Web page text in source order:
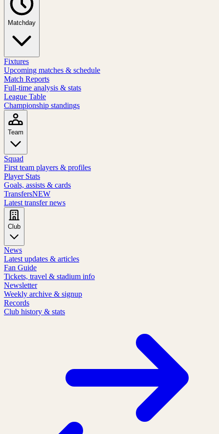
Matchday
Fixtures
Upcoming matches & schedule
Match Reports
Full-time analysis & stats
League Table
Championship standings
Team
Squad
First team players & profiles
Player Stats
Goals, assists & cards
TransfersNEW
Latest transfer news
Club
News
Latest updates & articles
Fan Guide
Tickets, travel & stadium info
Newsletter
Weekly archive & signup
Records
Club history & stats